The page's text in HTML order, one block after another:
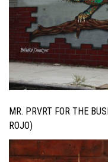
MR. PRVRT FOR THE
ROJO)